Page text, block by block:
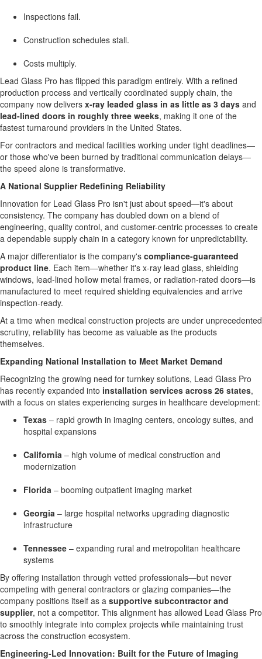
Inspections fail.
Construction schedules stall.
Costs multiply.
Lead Glass Pro has flipped this paradigm entirely. With a refined
production process and vertically coordinated supply chain, the
company now delivers x-ray leaded glass in as little as 3 days and
lead-lined doors in roughly three weeks, making it one of the
fastest turnaround providers in the United States.
For contractors and medical facilities working under tight deadlines—
or those who've been burned by traditional communication delays—
the speed alone is transformative.
A National Supplier Redefining Reliability
Innovation for Lead Glass Pro isn't just about speed—it's about
consistency. The company has doubled down on a blend of
engineering, quality control, and customer-centric processes to create
a dependable supply chain in a category known for unpredictability.
A major differentiator is the company's compliance-guaranteed
product line. Each item—whether it's x-ray lead glass, shielding
windows, lead-lined hollow metal frames, or radiation-rated doors—is
manufactured to meet required shielding equivalencies and arrive
inspection-ready.
At a time when medical construction projects are under unprecedented
scrutiny, reliability has become as valuable as the products
themselves.
Expanding National Installation to Meet Market Demand
Recognizing the growing need for turnkey solutions, Lead Glass Pro
has recently expanded into installation services across 26 states,
with a focus on states experiencing surges in healthcare development:
Texas – rapid growth in imaging centers, oncology suites, and
hospital expansions
California – high volume of medical construction and
modernization
Florida – booming outpatient imaging market
Georgia – large hospital networks upgrading diagnostic
infrastructure
Tennessee – expanding rural and metropolitan healthcare
systems
By offering installation through vetted professionals—but never
competing with general contractors or glazing companies—the
company positions itself as a supportive subcontractor and
supplier, not a competitor. This alignment has allowed Lead Glass Pro
to smoothly integrate into complex projects while maintaining trust
across the construction ecosystem.
Engineering-Led Innovation: Built for the Future of Imaging